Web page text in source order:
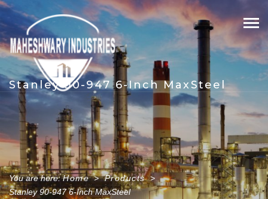
Skip
content
Stanley 90-947 6-Inch MaxSteel
You are here: Home > Products >
Stanley 90-947 6-Inch MaxSteel